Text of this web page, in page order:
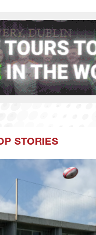
STORIES